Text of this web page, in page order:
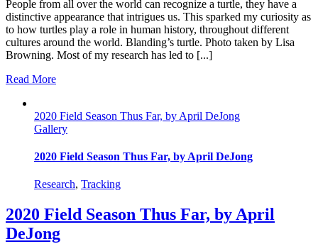
People from all over the world can recognize a turtle, they have a
distinctive appearance that intrigues us. This sparked my curiosity as
to how turtles play a role in human history, throughout different
cultures around the world. Blanding’s turtle. Photo taken by Lisa
Browning. Most of my research has led to [...]
Read More
2020 Field Season Thus Far, by April DeJong
Gallery
2020 Field Season Thus Far, by April DeJong
Research, Tracking
2020 Field Season Thus Far, by April
DeJong